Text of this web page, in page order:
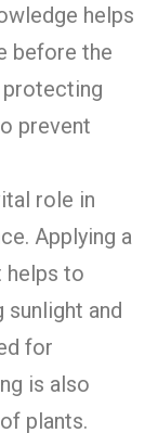
helps
before the
protecting
prevent
role in
Applying a
helps to
and
for
is also
plants.